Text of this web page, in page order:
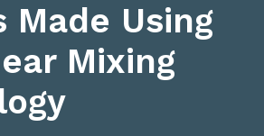
Made Using
Mixing